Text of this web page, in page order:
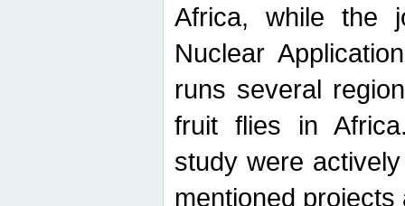
Africa, while the
Nuclear
runs several
fruit flies in
study were
mentioned